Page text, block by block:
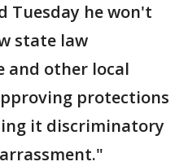
Tuesday he won't
state law
and other local
protections
it discriminatory